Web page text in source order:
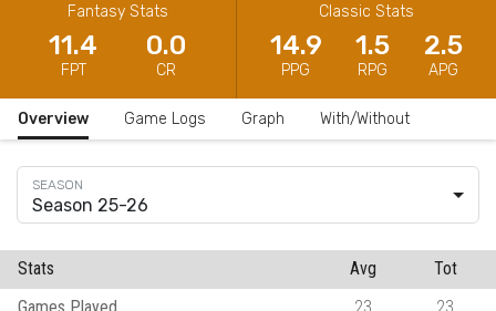
Fantasy Stats
11.4
FPT
0.0
CR
Classic Stats
14.9
PPG
1.5
RPG
2.5
APG
Overview Game Logs Graph With/Without
Season 25-26
Stats Avg
Tot
Games Played
23
23